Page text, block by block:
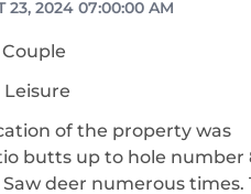
23, 2024 07:00:00 AM
Couple
Leisure
of the property was